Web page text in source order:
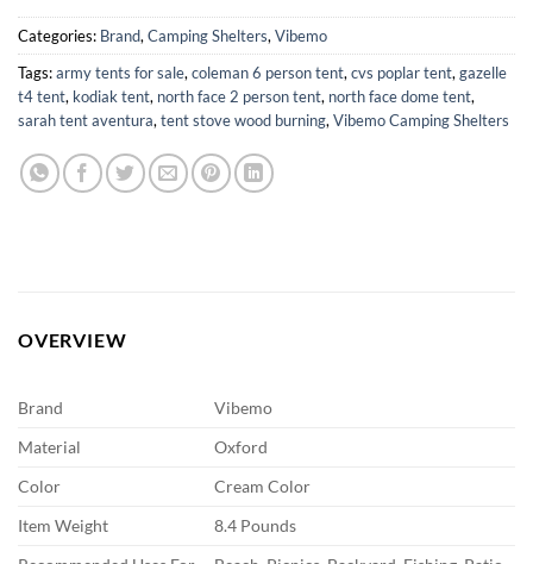
Categories: Brand,Camping Shelters,Vibemo
Tags:army tents for sale,coleman 6 person tent,cvs poplar tent,gazelle
t4 tent, kodiak tent, north face 2 person tent, north face dome tent,
sarah tent aventura,tent stove wood burning,Vibemo Camping Shelters
OVERVIEW
Brand
Vibemo
Material
Oxford
Color
Cream Color
Item Weight
8.4 Pounds